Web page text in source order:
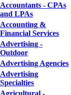
Accountants - CPAs
and LPAs
Accounting &
Financial Services
Advertising -
Outdoor
Advertising Agencies
Advertising
Specialties
Agricultural -